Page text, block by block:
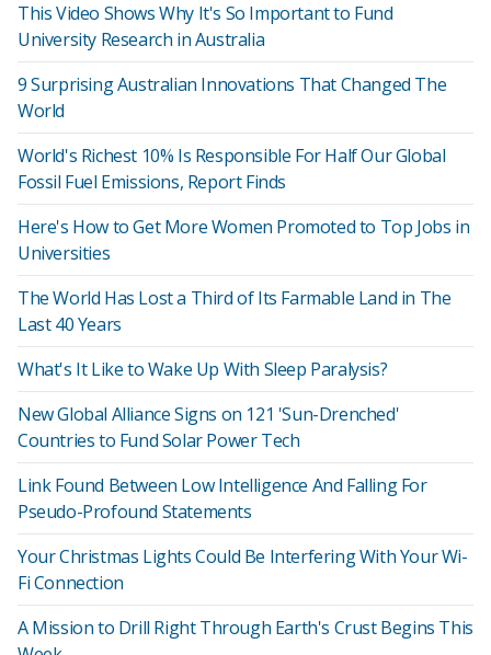
This Video Shows Why It's So Important to Fund
University Research in Australia
9 Surprising Australian Innovations That Changed The
World
World's Richest 10% Is Responsible For Half Our Global
Fossil Fuel Emissions, Report Finds
Here's How to Get More Women Promoted to Top Jobs in
Universities
The World Has Lost a Third of Its Farmable Land in The
Last 40 Years
What's It Like to Wake Up With Sleep Paralysis?
New Global Alliance Signs on 121 'Sun-Drenched'
Countries to Fund Solar Power Tech
Link Found Between Low Intelligence And Falling For
Pseudo-Profound Statements
Your Christmas Lights Could Be Interfering With Your Wi-
Fi Connection
A Mission to Drill Right Through Earth's Crust Begins This